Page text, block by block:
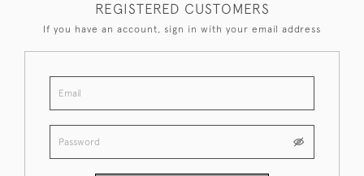
REGISTERED CUSTOMERS
If you have an account, sign in with your email address